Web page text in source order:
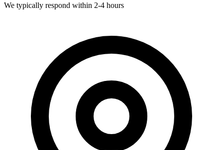
We typically respond within 2-4 hours